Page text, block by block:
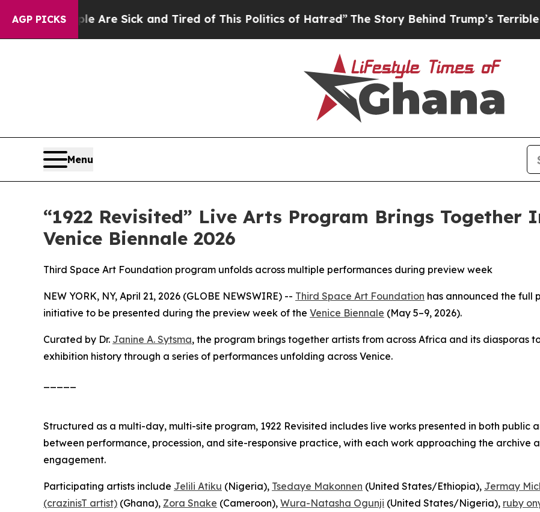
AGP PICKSAre Sick and Tired of This Politics of Hatred” The Story Behind Trump’s Terrible Approval
Menu
“1922 Revisited” Live Arts Program Brings
Venice Biennale 2026
Third Space Art Foundation program unfolds across multiple performances during preview week
NEW YORK, NY, April 21, 2026 (GLOBE NEWSWIRE) -- Third Space Art Foundation has announced the full
initiative to be presented during the preview week of the Venice Biennale (May 5–9, 2026).
Curated by Dr. Janine A. Sytsma, the program brings together artists from across Africa and its diasporas
exhibition history through a series of performances unfolding across Venice.
Structured as a multi-day, multi-site program, 1922 Revisited includes live works presented in both public
between performance, procession, and site-responsive practice, with each work approaching the
engagement.
Participating artists include Jelili Atiku (Nigeria), Tsedaye Makonnen (United States/Ethiopia), Jermay
(crazinisT artist) (Ghana), Zora Snake (Cameroon), Wura-Natasha Ogunji (United States/Nigeria), ruby